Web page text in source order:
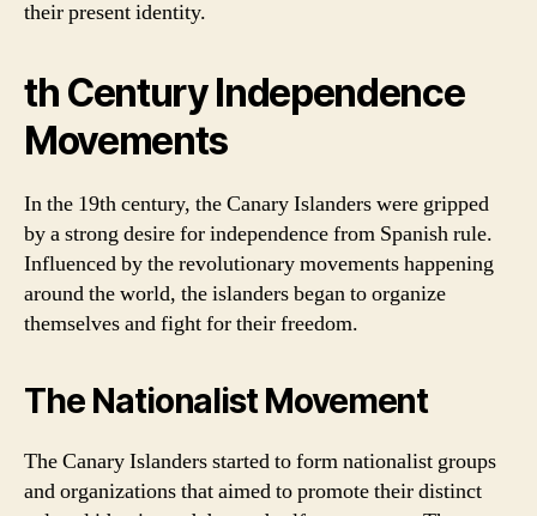
their present identity.
th Century Independence
Movements
In the 19th century, the Canary Islanders were gripped
by a strong desire for independence from Spanish rule.
Influenced by the revolutionary movements happening
around the world, the islanders began to organize
themselves and fight for their freedom.
The Nationalist Movement
The Canary Islanders started to form nationalist groups
and organizations that aimed to promote their distinct